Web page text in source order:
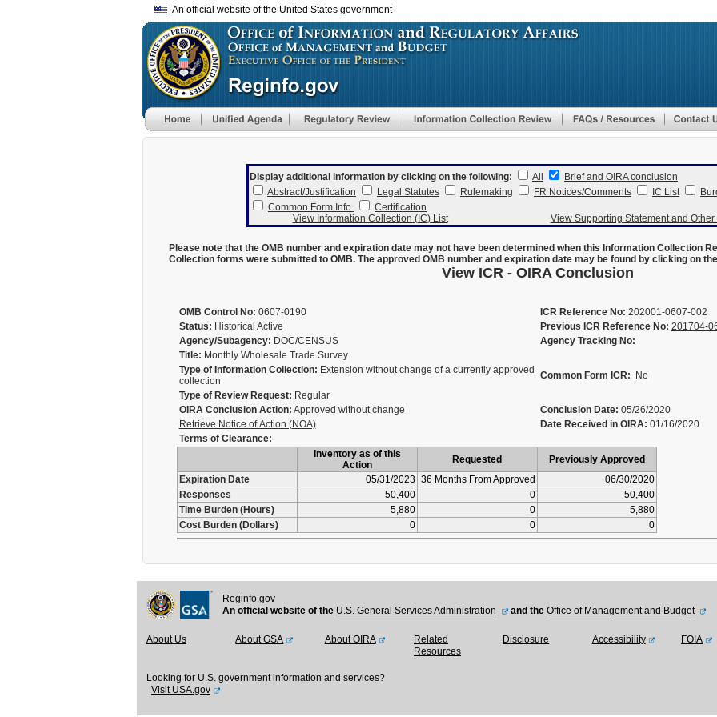
to
main
An official website of the United States government
Display additional information by clicking on the following: All
Brief and OIRA conclusion
Abstract/Justification
Legal Statutes Rulemaking FR Notices/Comments IC List
Common Form Info.
Certification
View Information Collection (IC) List
View Supporting Statement and
Please note that the OMB number and expiration date may not have been determined when this Information Collection
Collection forms were submitted to OMB. The approved OMB number and expiration date may be found by clicking on
View ICR - OIRA Conclusion
OMB Control No: 0607-0190 ICR Reference No: 202001-0607-002
Status: Historical Active Previous ICR Reference No: 201704-
Agency/Subagency: DOC/CENSUS
Agency Tracking No:
Title: Monthly Wholesale Trade Survey
Type of Information Collection: Extension without change of a currently approved
collection
Common Form ICR: No
Type of Review Request: Regular
OIRA Conclusion Action: Approved without change Conclusion Date: 05/26/2020
Retrieve Notice of Action (NOA)
Date Received in OIRA: 01/16/2020
Terms of Clearance:
Inventory as of this
Action
Requested
Previously Approved
Expiration Date
05/31/2023 36 Months From Approved
06/30/2020
Responses
50,400 0
50,400
Time Burden (Hours)
5,880 0
5,880
Cost Burden (Dollars)
0 0 0
Reginfo.gov
An official website of the U.S. General Services Administration and the Office of Management and Budget
About Us About GSA About OIRA
Related
Resources
Disclosure Accessibility FOIA
Looking for U.S. government information and services?
Visit USA.gov